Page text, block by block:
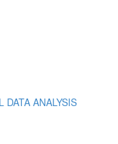
DATA ANALYSIS